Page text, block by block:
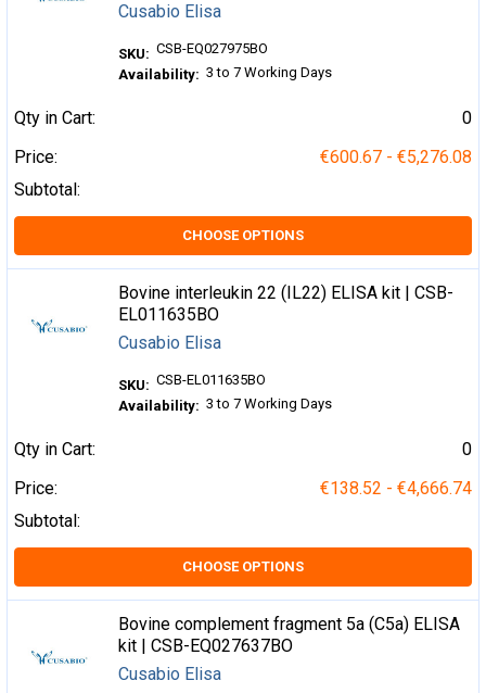
Cusabio Elisa
SKU: CSB-EQ027975BO
Availability: 3 to 7 Working Days
Qty in Cart:
0
Price:
€600.67 - €5,276.08
Subtotal:
CHOOSE OPTIONS
Bovine interleukin 22 (IL22) ELISA kit | CSB-
EL011635BO
Cusabio Elisa
SKU: CSB-EL011635BO
Availability: 3 to 7 Working Days
Qty in Cart:
0
Price:
€138.52 - €4,666.74
Subtotal:
CHOOSE OPTIONS
Bovine complement fragment 5a (C5a) ELISA
kit | CSB-EQ027637BO
Cusabio Elisa